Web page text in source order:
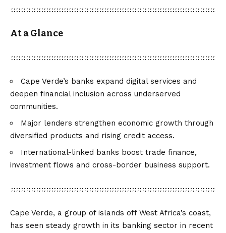
At a Glance
Cape Verde’s banks expand digital services and
deepen financial inclusion across underserved
communities.
Major lenders strengthen economic growth through
diversified products and rising credit access.
International-linked banks boost trade finance,
investment flows and cross-border business support.
Cape Verde, a group of islands off West Africa’s coast,
has seen steady growth in its banking sector in recent